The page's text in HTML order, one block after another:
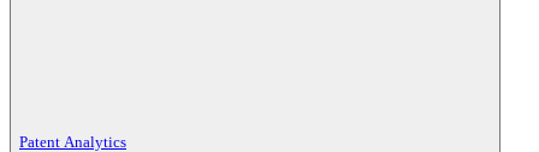
Patent Analytics